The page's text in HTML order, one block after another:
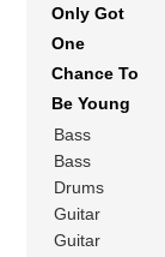
Only Got
One
Chance To
Be Young
Bass
Bass
Drums
Guitar
Guitar